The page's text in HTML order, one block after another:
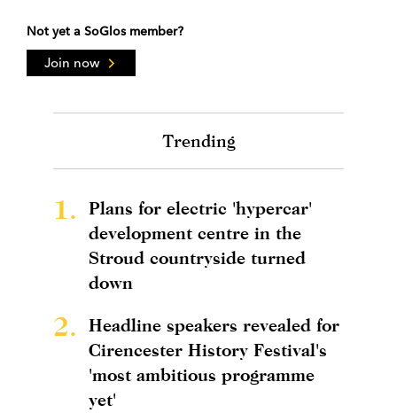
Not yet a SoGlos member?
Join now
Trending
1.
Plans for electric 'hypercar'
development centre in the
Stroud countryside turned
down
2.
Headline speakers revealed for
Cirencester History Festival's
'most ambitious programme
yet'